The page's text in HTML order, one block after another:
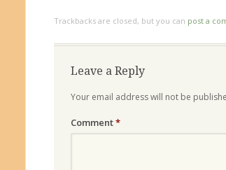
Trackbacks are closed, but you can post a
Leave a Reply
Your email address will not be
Comment*